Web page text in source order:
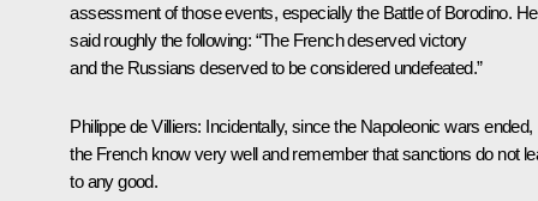
assessment of those events, especially the Battle of Borodino. He
said roughly the following: “The French deserved victory
and the Russians deserved to be considered undefeated.”
Philippe de Villiers: Incidentally, since the Napoleonic wars ended,
the French know very well and remember that sanctions do not
to any good.